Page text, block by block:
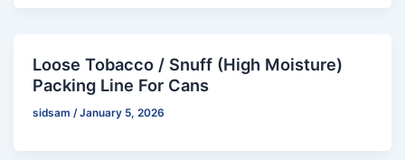
Loose Tobacco / Snuff (High Moisture)
Packing Line For Cans
sidsam /January 5, 2026